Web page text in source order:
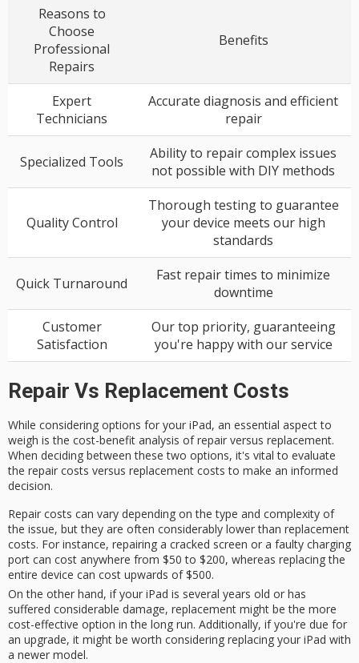
Reasons to
Choose
Professional
Repairs
Benefits
Expert
Technicians
Accurate diagnosis and efficient
repair
Specialized Tools
Ability to repair complex issues
not possible with DIY methods
Quality Control
Thorough testing to guarantee
your device meets our high
standards
Quick Turnaround
Fast repair times to minimize
downtime
Customer
Satisfaction
Our top priority, guaranteeing
you're happy with our service
Repair Vs Replacement Costs
While considering options for your iPad, an essential aspect to
weigh is the cost-benefit analysis of repair versus replacement.
When deciding between these two options, it's vital to evaluate
the repair costs versus replacement costs to make an informed
decision.
Repair costs can vary depending on the type and complexity of
the issue, but they are often considerably lower than replacement
costs. For instance, repairing a cracked screen or a faulty charging
port can cost anywhere from $50 to $200, whereas replacing the
entire device can cost upwards of $500.
On the other hand, if your iPad is several years old or has
suffered considerable damage, replacement might be the more
cost-effective option in the long run. Additionally, if you're due for
an upgrade, it might be worth considering replacing your iPad with
a newer model.